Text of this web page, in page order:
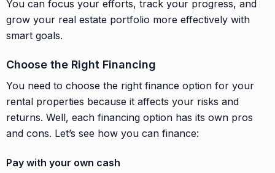
You can focus your efforts, track your progress, and
grow your real estate portfolio more effectively with
smart goals.
Choose the Right Financing
You need to choose the right finance option for your
rental properties because it affects your risks and
returns. Well, each financing option has its own pros
and cons. Let’s see how you can finance:
Pay with your own cash